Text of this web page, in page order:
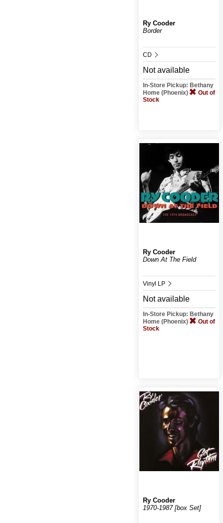
Ry Cooder
Border
CD
Not available
In-Store Pickup: Bethany
Home (Phoenix)
Out of
Stock
Ry Cooder
Down At The Field
Vinyl LP
Not available
In-Store Pickup: Bethany
Home (Phoenix)
Out of
Stock
Ry Cooder
1970-1987 [box Set]